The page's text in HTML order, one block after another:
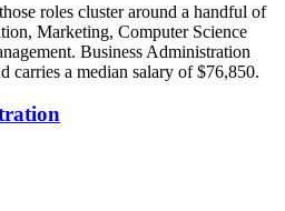
roles cluster around a handful of
Marketing, Computer Science
Business Administration
carries a median salary of $76,850.